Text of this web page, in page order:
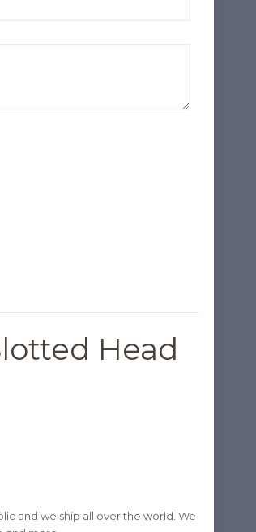
Head
and we ship all over the world. We